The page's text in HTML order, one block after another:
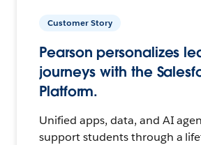
Customer Story
Pearson personalizes
journeys with the
Platform.
Unified apps, data, and AI
support students through a